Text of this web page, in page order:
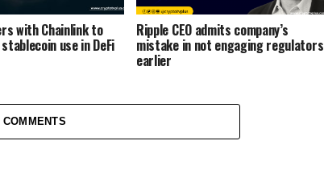
with Chainlink to
use in DeFi
Ripple CEO admits company’s
mistake in not engaging regulators
earlier
COMMENTS